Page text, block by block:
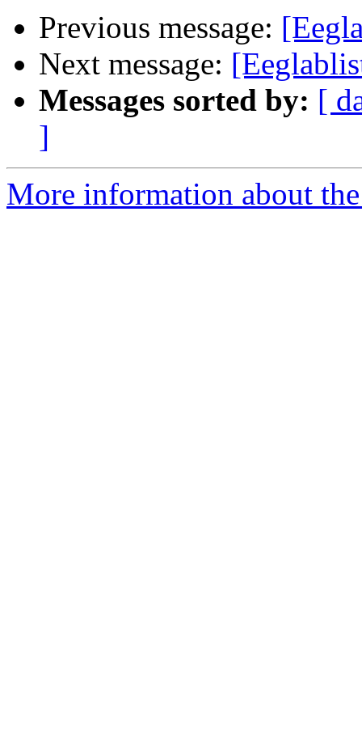
Previous message:
Next message:
Messages sorted by: [
]
More information about